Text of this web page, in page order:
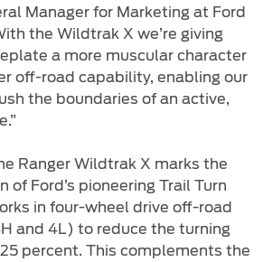
Manager for Marketing at Ford
the Wildtrak X we’re giving
a more muscular character
off-road capability, enabling our
the boundaries of an active,
Ranger Wildtrak X marks the
of Ford’s pioneering Trail Turn
in four-wheel drive off-road
and 4L) to reduce the turning
percent. This complements the